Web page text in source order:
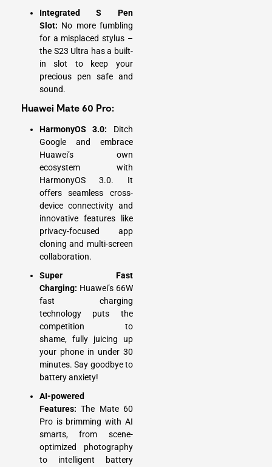
Integrated S Pen
Slot: No more fumbling
for a misplaced stylus –
the S23 Ultra has a built-
in slot to keep your
precious pen safe and
sound.
Huawei Mate 60 Pro:
HarmonyOS 3.0: Ditch
Google and embrace
Huawei’s own
ecosystem with
HarmonyOS 3.0. It
offers seamless cross-
device connectivity and
innovative features like
privacy-focused app
cloning and multi-screen
collaboration.
Super Fast
Charging: Huawei’s 66W
fast charging
technology puts the
competition to
shame, fully juicing up
your phone in under 30
minutes. Say goodbye to
battery anxiety!
AI-powered
Features: The Mate 60
Pro is brimming with AI
smarts, from scene-
optimized photography
to intelligent battery